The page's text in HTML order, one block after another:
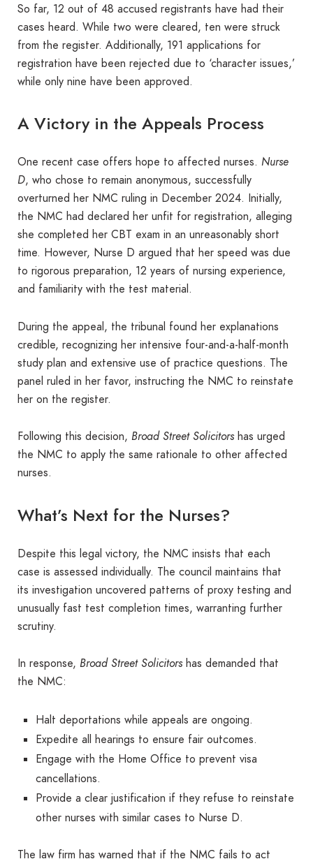
So far, 12 out of 48 accused registrants have had their
cases heard. While two were cleared, ten were struck
from the register. Additionally, 191 applications for
registration have been rejected due to ‘character issues,’
while only nine have been approved.
A Victory in the Appeals Process
One recent case offers hope to affected nurses. Nurse
D, who chose to remain anonymous, successfully
overturned her NMC ruling in December 2024. Initially,
the NMC had declared her unfit for registration, alleging
she completed her CBT exam in an unreasonably short
time. However, Nurse D argued that her speed was due
to rigorous preparation, 12 years of nursing experience,
and familiarity with the test material.
During the appeal, the tribunal found her explanations
credible, recognizing her intensive four-and-a-half-month
study plan and extensive use of practice questions. The
panel ruled in her favor, instructing the NMC to reinstate
her on the register.
Following this decision, Broad Street Solicitorshas urged
the NMC to apply the same rationale to other affected
nurses.
What’s Next for the Nurses?
Despite this legal victory, the NMC insists that each
case is assessed individually. The council maintains that
its investigation uncovered patterns of proxy testing and
unusually fast test completion times, warranting further
scrutiny.
In response, Broad Street Solicitorshas demanded that
the NMC:
Halt deportations while appeals are ongoing.
Expedite all hearings to ensure fair outcomes.
Engage with the Home Office to prevent visa
cancellations.
Provide a clear justification if they refuse to reinstate
other nurses with similar cases to Nurse D.
The law firm has warned that if the NMC fails to act